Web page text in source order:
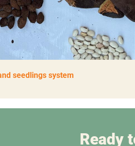
seedlings system
Ready